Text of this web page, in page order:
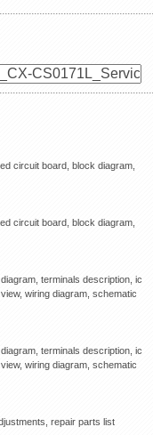
circuit board, block diagram,
circuit board, block diagram,
terminals description, ic
wiring diagram, schematic
terminals description, ic
wiring diagram, schematic
repair parts list